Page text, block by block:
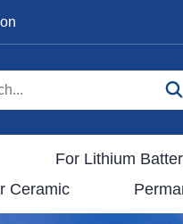
For Lithium
Ceramic